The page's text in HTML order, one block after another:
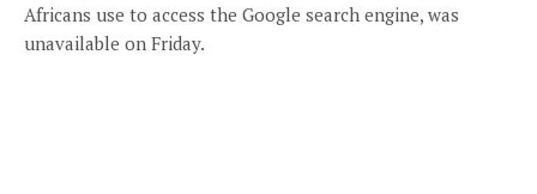
Africans use to access the Google search engine, was
unavailable on Friday.